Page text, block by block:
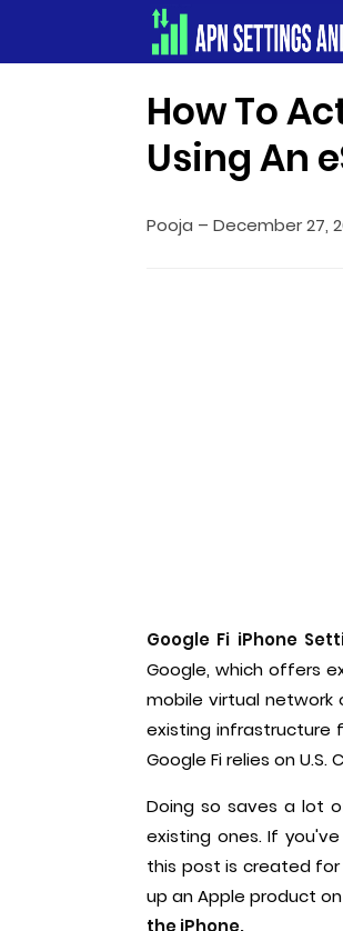
Apn Settings Android 4G/5G
How To
Using An
Pooja – December 27,
Google Fi iPhone
Google, which offers
mobile virtual network
existing infrastructure
Google Fi relies on
Doing so saves a lot
existing ones. If
this post is created
up an Apple product
the iPhone.